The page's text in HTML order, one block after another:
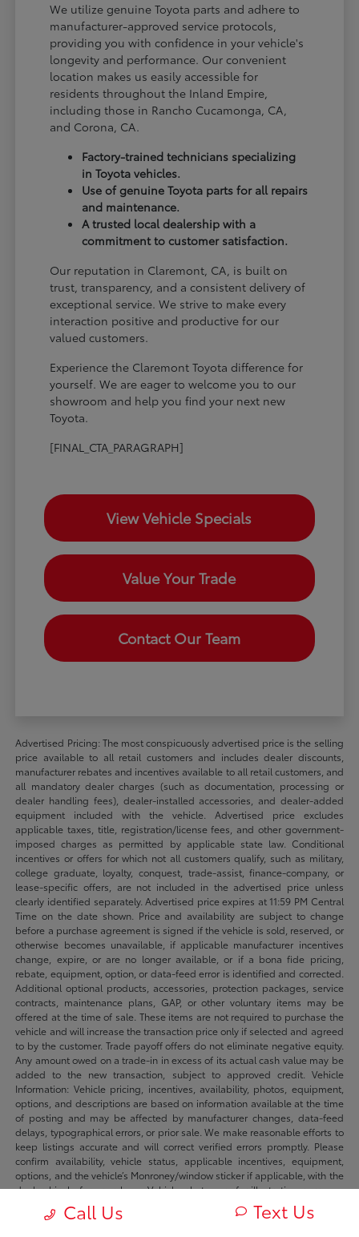
We utilize genuine Toyota parts and adhere to
manufacturer-approved service protocols,
providing you with confidence in your vehicle's
longevity and performance. Our convenient
location makes us easily accessible for
residents throughout the Inland Empire,
including those in Rancho Cucamonga, CA,
and Corona, CA.
Factory-trained technicians specializing
in Toyota vehicles.
Use of genuine Toyota parts for all repairs
and maintenance.
A trusted local dealership with a
commitment to customer satisfaction.
Our reputation in Claremont, CA, is built on
trust, transparency, and a consistent delivery of
exceptional service. We strive to make every
interaction positive and productive for our
valued customers.
Experience the Claremont Toyota difference for
yourself. We are eager to welcome you to our
showroom and help you find your next new
Toyota.
[FINAL_CTA_PARAGRAPH]
View Vehicle Specials
Value Your Trade
Contact Our Team
Advertised Pricing: The most conspicuously advertised price is the selling
price available to all retail customers and includes dealer discounts,
manufacturer rebates and incentives available to all retail customers, and
all mandatory dealer charges (such as documentation, processing or
dealer handling fees), dealer-installed accessories, and dealer-added
equipment included with the vehicle. Advertised price excludes
applicable taxes, title, registration/license fees, and other government-
imposed charges as permitted by applicable state law. Conditional
incentives or offers for which not all customers qualify, such as military,
college graduate, loyalty, conquest, trade-assist, finance-company, or
lease-specific offers, are not included in the advertised price unless
clearly identified separately. Advertised price expires at 11:59 PM Central
Time on the date shown. Price and availability are subject to change
before a purchase agreement is signed if the vehicle is sold, reserved, or
otherwise becomes unavailable, if applicable manufacturer incentives
change, expire, or are no longer available, or if a bona fide pricing,
rebate, equipment, option, or data-feed error is identified and corrected.
Additional optional products, accessories, protection packages, service
contracts, maintenance plans, GAP, or other voluntary items may be
offered at the time of sale. These items are not required to purchase the
vehicle and will increase the transaction price only if selected and agreed
to by the customer. Trade payoff offers do not eliminate negative equity.
Any amount owed on a trade-in in excess of its actual cash value may be
added to the new transaction, subject to approved credit. Vehicle
Information: Vehicle pricing, incentives, availability, photos, equipment,
options, and descriptions are based on information available at the time
of posting and may be affected by manufacturer changes, data-feed
delays, typographical errors, or prior sale. We make reasonable efforts to
keep listings accurate and will correct verified errors promptly. Please
confirm availability, vehicle status, applicable incentives, equipment,
options, and the vehicle’s Monroney/window sticker if applicable, with the
dealership before purchase. Vehicle photos are for illustration purposes
only unless identified as photos of the actual vehicle. Inventory listings
may include vehicles currently in stock, in transit, in production, or
Call Us Text Us